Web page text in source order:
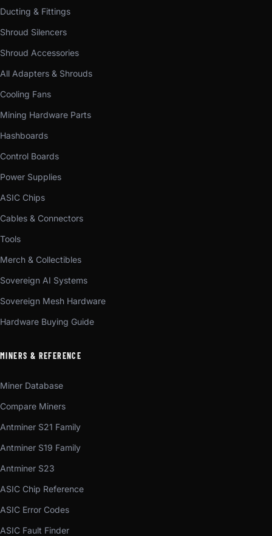
Ducting & Fittings
Shroud Silencers
Shroud Accessories
All Adapters & Shrouds
Cooling Fans
Mining Hardware Parts
Hashboards
Control Boards
Power Supplies
ASIC Chips
Cables & Connectors
Tools
Merch & Collectibles
Sovereign AI Systems
Sovereign Mesh Hardware
Hardware Buying Guide
MINERS & REFERENCE
Miner Database
Compare Miners
Antminer S21 Family
Antminer S19 Family
Antminer S23
ASIC Chip Reference
ASIC Error Codes
ASIC Fault Finder